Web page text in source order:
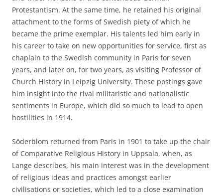
Protestantism. At the same time, he retained his original
attachment to the forms of Swedish piety of which he
became the prime exemplar. His talents led him early in
his career to take on new opportunities for service, first as
chaplain to the Swedish community in Paris for seven
years, and later on, for two years, as visiting Professor of
Church History in Leipzig University. These postings gave
him insight into the rival militaristic and nationalistic
sentiments in Europe, which did so much to lead to open
hostilities in 1914.
Söderblom returned from Paris in 1901 to take up the chair
of Comparative Religious History in Uppsala, when, as
Lange describes, his main interest was in the development
of religious ideas and practices amongst earlier
civilisations or societies, which led to a close examination